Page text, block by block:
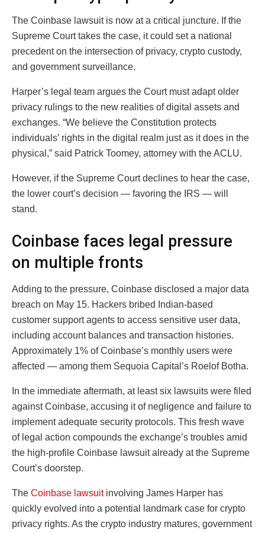
The Coinbase lawsuit is now at a critical juncture. If the
Supreme Court takes the case, it could set a national
precedent on the intersection of privacy, crypto custody,
and government surveillance.
Harper’s legal team argues the Court must adapt older
privacy rulings to the new realities of digital assets and
exchanges. “We believe the Constitution protects
individuals’ rights in the digital realm just as it does in the
physical,” said Patrick Toomey, attorney with the ACLU.
However, if the Supreme Court declines to hear the case,
the lower court’s decision — favoring the IRS — will
stand.
Coinbase faces legal pressure
on multiple fronts
Adding to the pressure, Coinbase disclosed a major data
breach on May 15. Hackers bribed Indian-based
customer support agents to access sensitive user data,
including account balances and transaction histories.
Approximately 1% of Coinbase’s monthly users were
affected — among them Sequoia Capital’s Roelof Botha.
In the immediate aftermath, at least six lawsuits were filed
against Coinbase, accusing it of negligence and failure to
implement adequate security protocols. This fresh wave
of legal action compounds the exchange’s troubles amid
the high-profile Coinbase lawsuit already at the Supreme
Court’s doorstep.
The Coinbase lawsuitinvolving James Harper has
quickly evolved into a potential landmark case for crypto
privacy rights. As the crypto industry matures, government